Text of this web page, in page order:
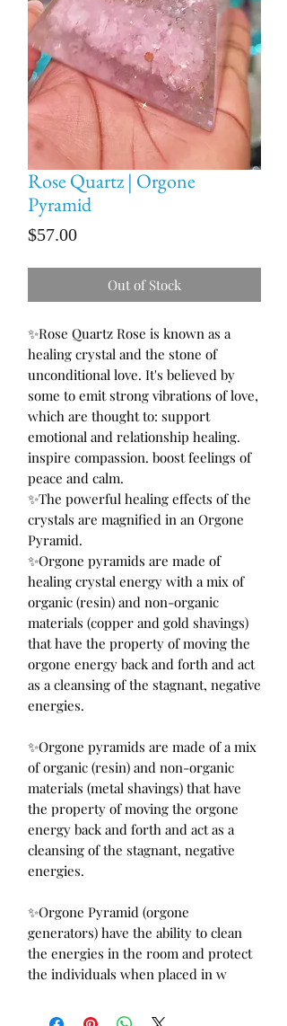
Rose Quartz | Orgone
Pyramid
$57.00Price
Out of Stock
✨Rose Quartz Rose is known as a
healing crystal and the stone of
unconditional love. It's believed by
some to emit strong vibrations of love,
which are thought to: support
emotional and relationship healing.
inspire compassion. boost feelings of
peace and calm.
✨The powerful healing effects of the
crystals are magnified in an Orgone
Pyramid.
✨Orgone pyramids are made of
healing crystal energy with a mix of
organic (resin) and non-organic
materials (copper and gold shavings)
that have the property of moving the
orgone energy back and forth and act
as a cleansing of the stagnant, negative
energies.
✨Orgone pyramids are made of a mix
of organic (resin) and non-organic
materials (metal shavings) that have
the property of moving the orgone
energy back and forth and act as a
cleansing of the stagnant, negative
energies.
✨Orgone Pyramid (orgone
generators) have the ability to clean
the energies in the room and protect
the individuals when placed in w